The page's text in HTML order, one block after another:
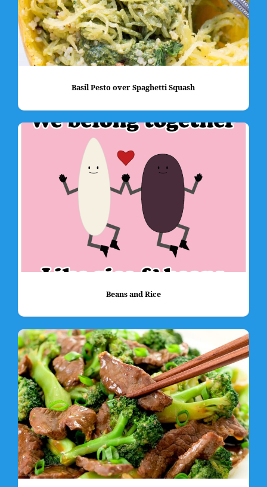
Basil Pesto over Spaghetti Squash
Beans and Rice